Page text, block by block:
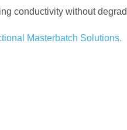
conductivity without
Masterbatch Solutions.